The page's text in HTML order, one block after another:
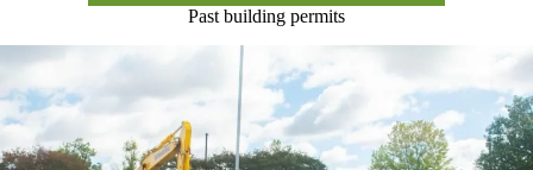
Past building permits